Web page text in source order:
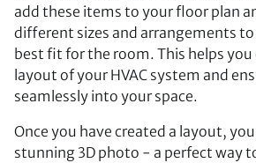
add these items to your floor plan
different sizes and arrangements
best fit for the room. This helps
layout of your HVAC system and
seamlessly into your space.
Once you have created a layout,
stunning 3D photo - a perfect way